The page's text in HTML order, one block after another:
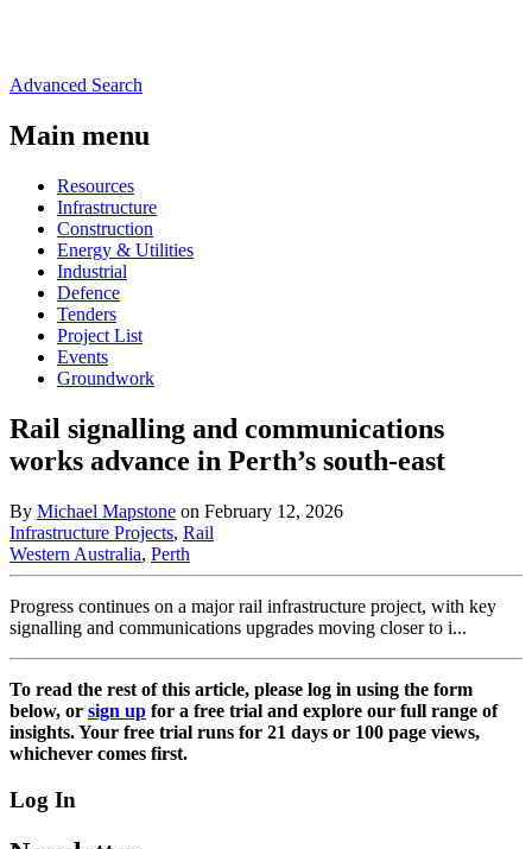
Advanced Search
Main menu
Resources
Infrastructure
Construction
Energy & Utilities
Industrial
Defence
Tenders
Project List
Events
Groundwork
Rail signalling and communications
works advance in Perth’s south-east
By Michael Mapstone on February 12, 2026
Infrastructure Projects, Rail
Western Australia, Perth
Progress continues on a major rail infrastructure project, with key
signalling and communications upgrades moving closer to i...
To read the rest of this article, please log in using the form
below, or sign up for a free trial and explore our full range of
insights. Your free trial runs for 21 days or 100 page views,
whichever comes first.
Log In